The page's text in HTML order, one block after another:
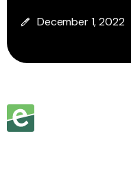
December 1, 2022